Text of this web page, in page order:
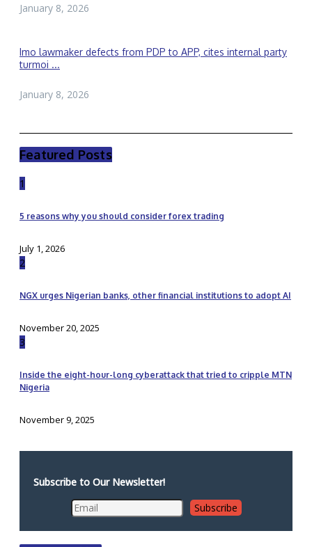
January 8, 2026
Imo lawmaker defects from PDP to APP, cites internal party
turmoi ...
January 8, 2026
Featured Posts
1
5 reasons why you should consider forex trading
July 1, 2026
2
NGX urges Nigerian banks, other financial institutions to adopt AI
November 20, 2025
3
Inside the eight-hour-long cyberattack that tried to cripple MTN
Nigeria
November 9, 2025
Subscribe to Our Newsletter!